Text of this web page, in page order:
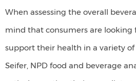
X
(45%)
show
the
greatest
When assessing the overall
mind that consumers are looking
support their health in a variety of
Seifer, NPD food and beverage